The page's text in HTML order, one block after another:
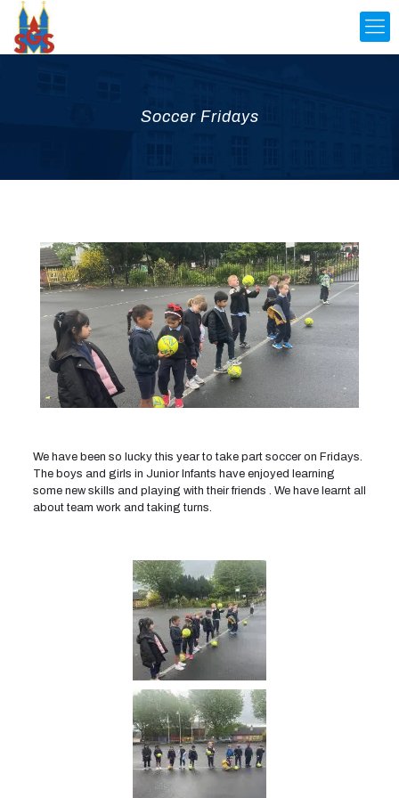
Soccer Fridays
We have been so lucky this year to take part soccer on Fridays.
The boys and girls in Junior Infants have enjoyed learning
some new skills and playing with their friends . We have learnt all
about team work and taking turns.